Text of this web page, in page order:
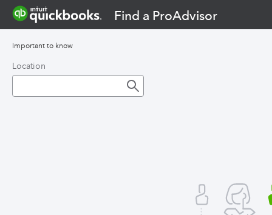
Find a ProAdvisor
Important to know
Location